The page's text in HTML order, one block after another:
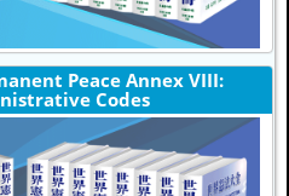
Peace Annex VIII:
Codes